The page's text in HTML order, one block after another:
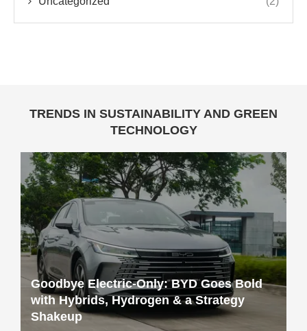
TRENDS IN SUSTAINABILITY AND GREEN
TECHNOLOGY
Goodbye Electric-Only: BYD Goes Bold
with Hybrids, Hydrogen & a Strategy
Shakeup